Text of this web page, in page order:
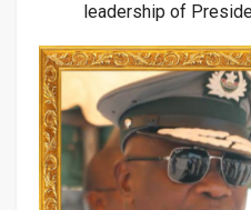
leadership of